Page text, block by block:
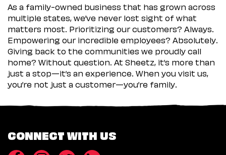
As a family-owned business that has grown across
multiple states, we’ve never lost sight of what
matters most. Prioritizing our customers? Always.
Empowering our incredible employees? Absolutely.
Giving back to the communities we proudly call
home? Without question. At Sheetz, it’s more than
just a stop—it’s an experience. When you visit us,
you’re not just a customer—you’re family.
CONNECT WITH US